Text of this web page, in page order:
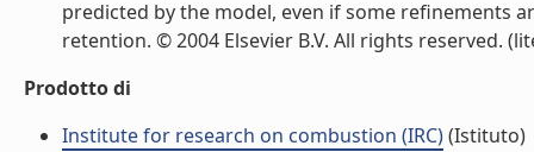
predicted by the model, even if some refinements
retention. © 2004 Elsevier B.V. All rights reserved.
Prodotto di
Institute for research on combustion (IRC)(Istituto)